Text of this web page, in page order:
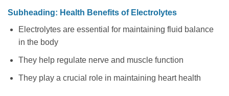
Subheading: Health Benefits of Electrolytes
Electrolytes are essential for maintaining fluid balance
in the body
They help regulate nerve and muscle function
They play a crucial role in maintaining heart health